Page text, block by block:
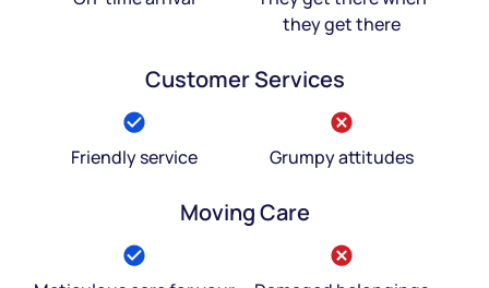
they get there
Customer Services
Friendly service Grumpy attitudes
Moving Care